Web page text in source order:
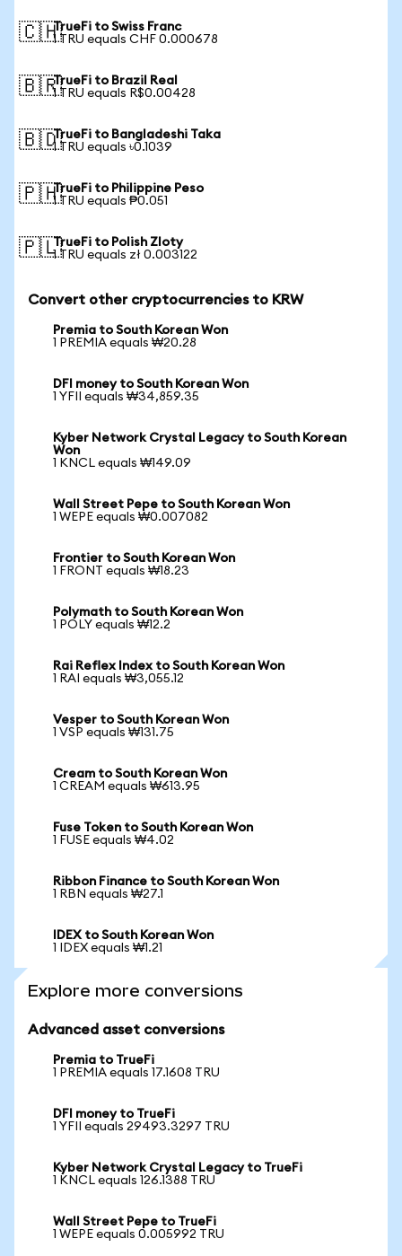
🇨🇭TrueFi to Swiss Franc
1 TRU equals CHF 0.000678
🇧🇷TrueFi to Brazil Real
1 TRU equals R$0.00428
🇧🇩TrueFi to Bangladeshi Taka
1 TRU equals ৳0.1039
🇵🇭TrueFi to Philippine Peso
1 TRU equals ₱0.051
🇵🇱TrueFi to Polish Zloty
1 TRU equals zł 0.003122
Convert other cryptocurrencies to KRW
Premia to South Korean Won
1 PREMIA equals ₩20.28
DFI money to South Korean Won
1 YFII equals ₩34,859.35
Kyber Network Crystal Legacy to South Korean
Won
1 KNCL equals ₩149.09
Wall Street Pepe to South Korean Won
1 WEPE equals ₩0.007082
Frontier to South Korean Won
1 FRONT equals ₩18.23
Polymath to South Korean Won
1 POLY equals ₩12.2
Rai Reflex Index to South Korean Won
1 RAI equals ₩3,055.12
Vesper to South Korean Won
1 VSP equals ₩131.75
Cream to South Korean Won
1 CREAM equals ₩613.95
Fuse Token to South Korean Won
1 FUSE equals ₩4.02
Ribbon Finance to South Korean Won
1 RBN equals ₩27.1
IDEX to South Korean Won
1 IDEX equals ₩1.21
Explore more conversions
Advanced asset conversions
Premia to TrueFi
1 PREMIA equals 17.1608 TRU
DFI money to TrueFi
1 YFII equals 29493.3297 TRU
Kyber Network Crystal Legacy to TrueFi
1 KNCL equals 126.1388 TRU
Wall Street Pepe to TrueFi
1 WEPE equals 0.005992 TRU